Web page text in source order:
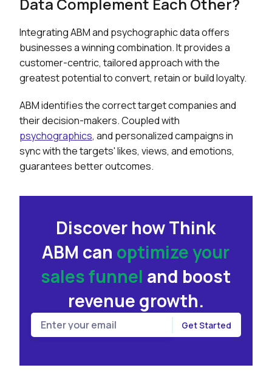
Integrating ABM and psychographic data offers
businesses a winning combination. It provides a
customer-centric, tailored approach with the
greatest potential to convert, retain or build loyalty.
ABM identifies the correct target companies and
their decision-makers. Coupled with
psychographics, and personalized campaigns in
sync with the targets' likes, views, and emotions,
guarantees better outcomes.
Discover how Think
ABM can optimize your
sales funnel and boost
revenue growth.